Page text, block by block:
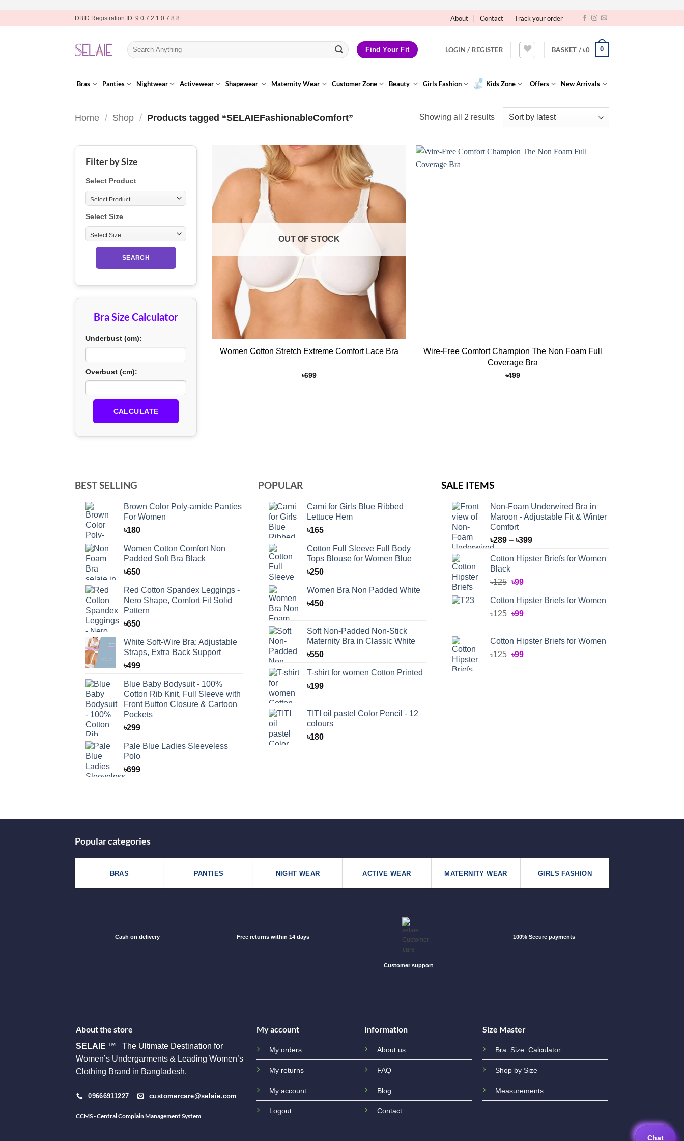
to
DBID Registration ID :9 0 7 2 1 0 7 8 8 About Contact Track your order
Search
for:
Find Your Fit LOGIN / REGISTER BASKET /৳0 0
Bras Panties Nightwear Activewear Shapewear Maternity Wear Customer Zone Beauty Girls Fashion Kids Zone Offers New Arrivals
Home / Shop / Products tagged “SELAIEFashionableComfort” Showing all 2 resultsSorted
Filter by Size
Select Product
Select Size
SEARCH
Bra Size Calculator
Underbust (cm):
Overbust (cm):
CALCULATE
OUT OF STOCK
Women Cotton Stretch Extreme Comfort Lace Bra
৳699
Wire-Free Comfort Champion The Non Foam Full
Coverage Bra
৳499
BEST SELLING
Brown Color Poly-amide Panties
For Women
৳180
Women Cotton Comfort Non
Padded Soft Bra Black
৳650
Red Cotton Spandex Leggings -
Nero Shape, Comfort Fit Solid
Pattern
৳650
White Soft-Wire Bra: Adjustable
Straps, Extra Back Support
৳499
Blue Baby Bodysuit - 100%
Cotton Rib Knit, Full Sleeve with
Front Button Closure & Cartoon
Pockets
৳299
Pale Blue Ladies Sleeveless
Polo
৳699
POPULAR
Cami for Girls Blue Ribbed
Lettuce Hem
৳165
Cotton Full Sleeve Full Body
Tops Blouse for Women Blue
৳250
Women Bra Non Padded White
৳450
Soft Non-Padded Non-Stick
Maternity Bra in Classic White
৳550
T-shirt for women Cotton Printed
৳199
TITI oil pastel Color Pencil - 12
colours
৳180
SALE ITEMS
Non-Foam Underwired Bra in
Maroon - Adjustable Fit & Winter
Comfort
৳289 – ৳399Price
৳289
Cotton Hipster Briefs for Women
Black
৳125 Original
was:
৳125.
৳99Current
is:
৳99.
Cotton Hipster Briefs for Women
৳125 Original
৳125.
৳99Current
৳99.
Cotton Hipster Briefs for Women
৳125 Original
৳99Current
Popular categories
BRAS PANTIES NIGHT WEAR ACTIVE WEAR MATERNITY WEAR GIRLS FASHION
Cash on delivery Free returns within 14 days
Customer support
100% Secure payments
About the store
SELAIE ™ The Ultimate Destination for
Women’s Undergarments & Leading Women’s
Clothing Brand in Bangladesh.
09666911227 customercare@selaie.com
CCMS - Central Complain Management System
My account
My orders
My returns
My account
Logout
Information
About us
FAQ
Blog
Contact
Size Master
Bra Size Calculator
Shop by Size
Measurements
Chat